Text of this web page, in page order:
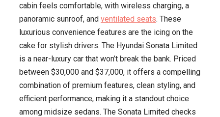
cabin feels comfortable, with wireless charging, a
panoramic sunroof, and ventilated seats. These
luxurious convenience features are the icing on the
cake for stylish drivers. The Hyundai Sonata Limited
is a near-luxury car that won’t break the bank. Priced
between $30,000 and $37,000, it offers a compelling
combination of premium features, clean styling, and
efficient performance, making it a standout choice
among midsize sedans. The Sonata Limited checks